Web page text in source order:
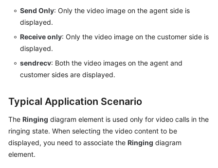
Send Only: Only the video image on the agent side is
displayed.
Receive only: Only the video image on the customer side is
displayed.
sendrecv: Both the video images on the agent and
customer sides are displayed.
Typical Application Scenario
The Ringing diagram element is used only for video calls in the
ringing state. When selecting the video content to be
displayed, you need to associate the Ringing diagram
element.